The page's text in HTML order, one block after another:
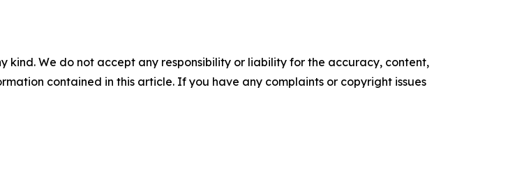
kind. We do not accept any responsibility or liability for the accuracy, content,
contained in this article. If you have any complaints or copyright issues